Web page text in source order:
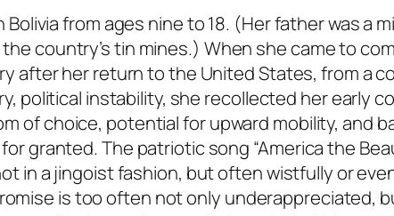
Bolivia from ages nine to 18. (Her father was a
country’s tin mines.) When she came to
after her return to the United States, from a
political instability, she recollected her early
of choice, potential for upward mobility, and
granted. The patriotic song “America the
in a jingoist fashion, but often wistfully or
is too often not only underappreciated,